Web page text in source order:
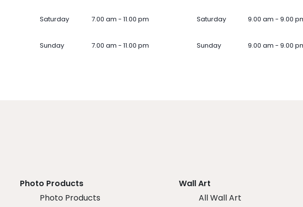
Saturday 7.00 am - 11.00 pm
Sunday 7.00 am - 11.00 pm
Saturday 9.00 am - 9.00
Sunday 9.00 am - 9.00
Photo Products
Photo Products
Wall Art
All Wall Art